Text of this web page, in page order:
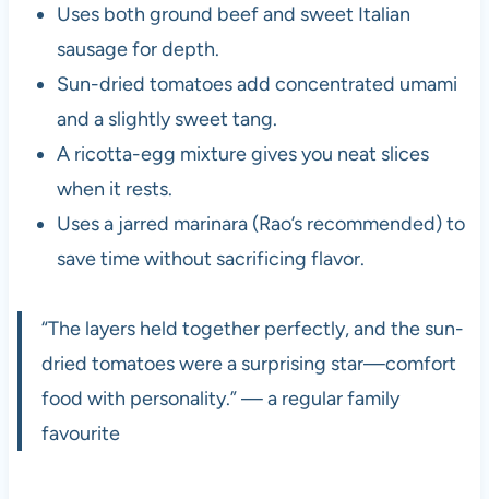
Uses both ground beef and sweet Italian
sausage for depth.
Sun-dried tomatoes add concentrated umami
and a slightly sweet tang.
A ricotta-egg mixture gives you neat slices
when it rests.
Uses a jarred marinara (Rao’s recommended) to
save time without sacrificing flavor.
“The layers held together perfectly, and the sun-
dried tomatoes were a surprising star—comfort
food with personality.” — a regular family
favourite